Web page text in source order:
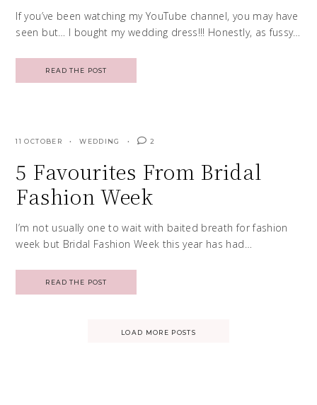
If you’ve been watching my YouTube channel, you may have
seen but… I bought my wedding dress!!! Honestly, as fussy…
READ THE POST
11 OCTOBER WEDDING 2
5 Favourites From Bridal
Fashion Week
I’m not usually one to wait with baited breath for fashion
week but Bridal Fashion Week this year has had…
READ THE POST
LOAD MORE POSTS